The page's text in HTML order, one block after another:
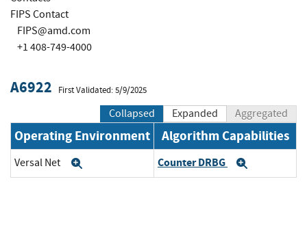
FIPS Contact
FIPS@amd.com
+1 408-749-4000
A6922 First Validated: 5/9/2025
Collapsed Expanded Aggregated
Operating Environment Algorithm Capabilities
Versal Net Counter DRBG